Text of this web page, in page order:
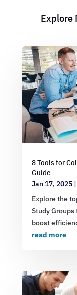
Explore
8 Tools for
Guide
Jan 17, 2025|
Explore the
Study Groups
boost
read more